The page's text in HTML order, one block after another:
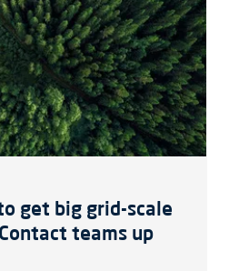
get big grid-scale
teams up